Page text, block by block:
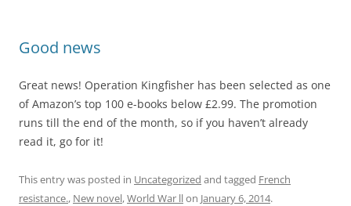
Good news
Great news! Operation Kingfisher has been selected as one
of Amazon’s top 100 e-books below £2.99. The promotion
runs till the end of the month, so if you haven’t already
read it, go for it!
This entry was posted in Uncategorized and tagged French
resistance., New novel,World War llon January 6, 2014.